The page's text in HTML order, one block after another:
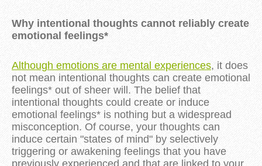
Why intentional thoughts cannot reliably create
emotional feelings*
Although emotions are mental experiences, it does
not mean intentional thoughts can create emotional
feelings* out of sheer will. The belief that
intentional thoughts could create or induce
emotional feelings* is nothing but a widespread
misconception. Of course, your thoughts can
induce certain "states of mind" by selectively
triggering or awakening feelings that you have
previously experienced and that are linked to your